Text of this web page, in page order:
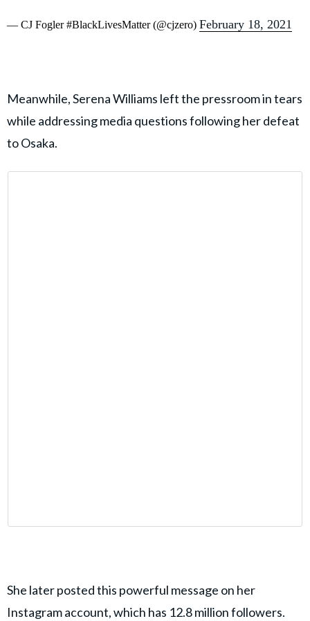
— CJ Fogler #BlackLivesMatter (@cjzero) February 18, 2021
Meanwhile, Serena Williams left the pressroom in tears
while addressing media questions following her defeat
to Osaka.
She later posted this powerful message on her
Instagram account, which has 12.8 million followers.